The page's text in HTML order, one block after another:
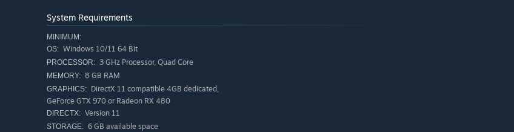
Craft weapons to survive.
Unravel the mystery and find the loot.
Create tools, hunt with the tools you produce, or trap your enemies.
System Requirements
MINIMUM:
OS: Windows 10/11 64 Bit
PROCESSOR: 3 GHz Processor, Quad Core
MEMORY: 8 GB RAM
GRAPHICS: DirectX 11 compatible 4GB dedicated,
GeForce GTX 970 or Radeon RX 480
DIRECTX: Version 11
STORAGE: 6 GB available space